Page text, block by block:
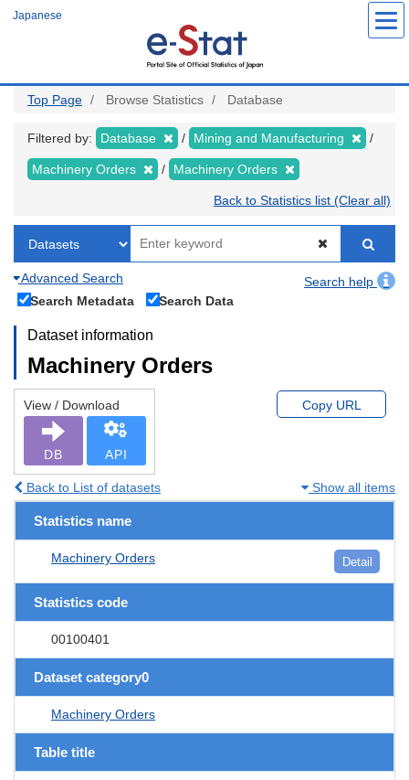
Japanese
Top Page Browse Statistics Database
Filtered by: Database Mining and Manufacturing
Machinery Orders Machinery Orders
Back to Statistics list (Clear all)
Advanced Search
Search help
Search Metadata
Search Data
Dataset information
Machinery Orders
View / Download
DB API
Copy URL
Back to List of datasets Show all items
Statistics name
Machinery Orders Detail
Statistics code
00100401
Dataset category0
Machinery Orders
Table title